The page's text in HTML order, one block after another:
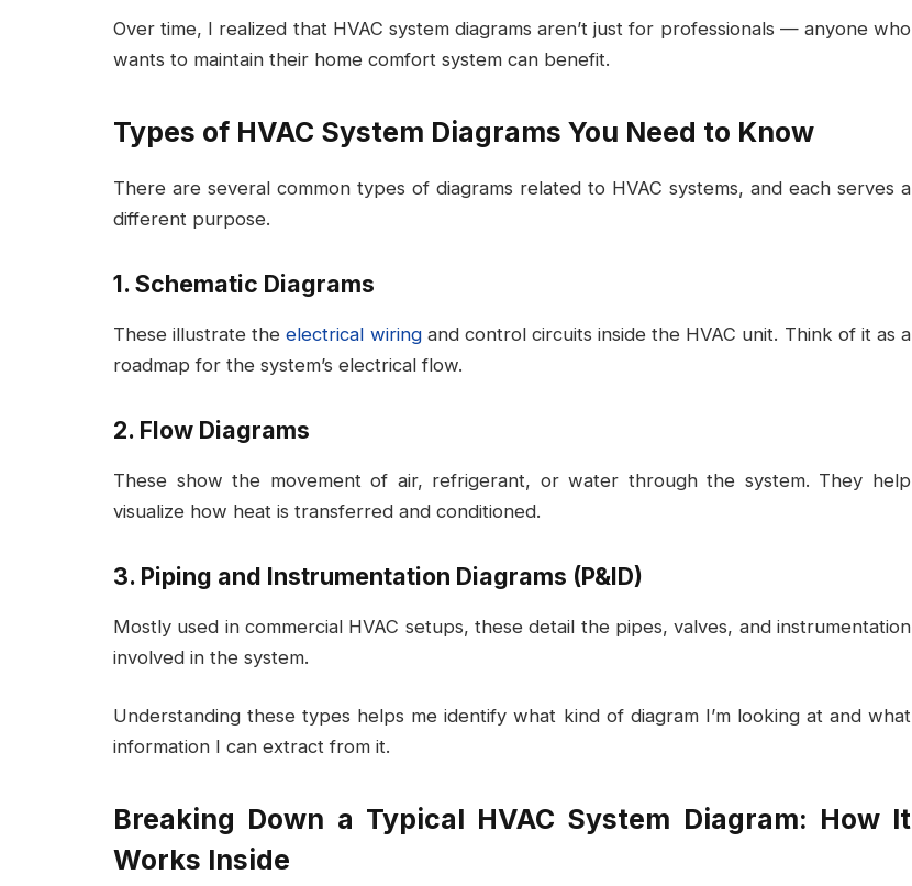
Over time, I realized that HVAC system diagrams aren’t just for professionals — anyone who
wants to maintain their home comfort system can benefit.
Types of HVAC System Diagrams You Need to Know
There are several common types of diagrams related to HVAC systems, and each serves a
different purpose.
1. Schematic Diagrams
These illustrate theelectrical wiringand control circuits inside the HVAC unit. Think of it as a
roadmap for the system’s electrical flow.
2. Flow Diagrams
These show the movement of air, refrigerant, or water through the system. They help
visualize how heat is transferred and conditioned.
3. Piping and Instrumentation Diagrams (P&ID)
Mostly used in commercial HVAC setups, these detail the pipes, valves, and instrumentation
involved in the system.
Understanding these types helps me identify what kind of diagram I’m looking at and what
information I can extract from it.
Breaking Down a Typical HVAC System Diagram: How It
Works Inside